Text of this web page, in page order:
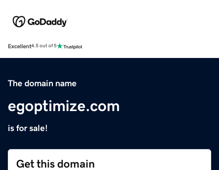
Excellent4.5 out of 5
The domain name
egoptimize.com
is for sale!
Get this domain